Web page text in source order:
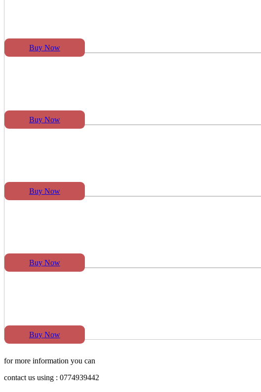
Buy Now
Buy Now
Buy Now
Buy Now
Buy Now
for more information you can
contact us using : 0774939442